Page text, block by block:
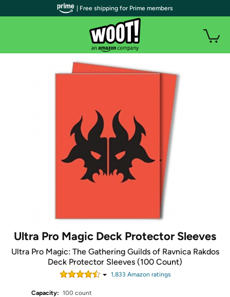
Ultra Pro Magic Deck Protector Sleeves
Ultra Pro Magic: The Gathering Guilds of Ravnica Rakdos
Deck Protector Sleeves (100 Count)
1,833 Amazon ratings
Capacity: 100 count
| Free shipping for Prime members